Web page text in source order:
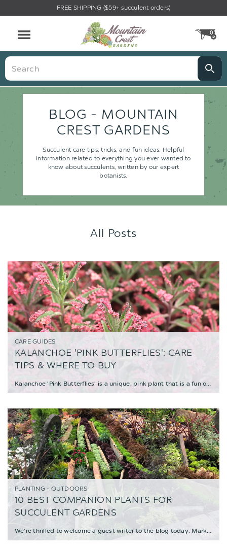
FREE SHIPPING ($59+ succulent orders)
0
Search
BLOG - MOUNTAIN
CREST GARDENS
Succulent care tips, tricks, and fun ideas. Helpful
information related to everything you ever wanted to
know about succulents, written by our expert
botanists.
All Posts
CARE GUIDES
KALANCHOE 'PINK BUTTERFLIES': CARE
TIPS & WHERE TO BUY
Kalanchoe 'Pink Butterflies' is a unique, pink plant that is a fun oddity and a must-have
PLANTING - OUTDOORS
10 BEST COMPANION PLANTS FOR
SUCCULENT GARDENS
We're thrilled to welcome a guest writer to the blog today: Mark Leichty, Director of Busi